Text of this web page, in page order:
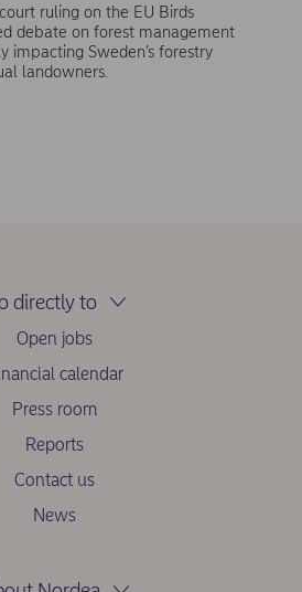
ruling on the EU Birds
debate on forest management
impacting Sweden’s forestry
landowners.
directly to
Open jobs
calendar
Press room
Reports
Contact us
News